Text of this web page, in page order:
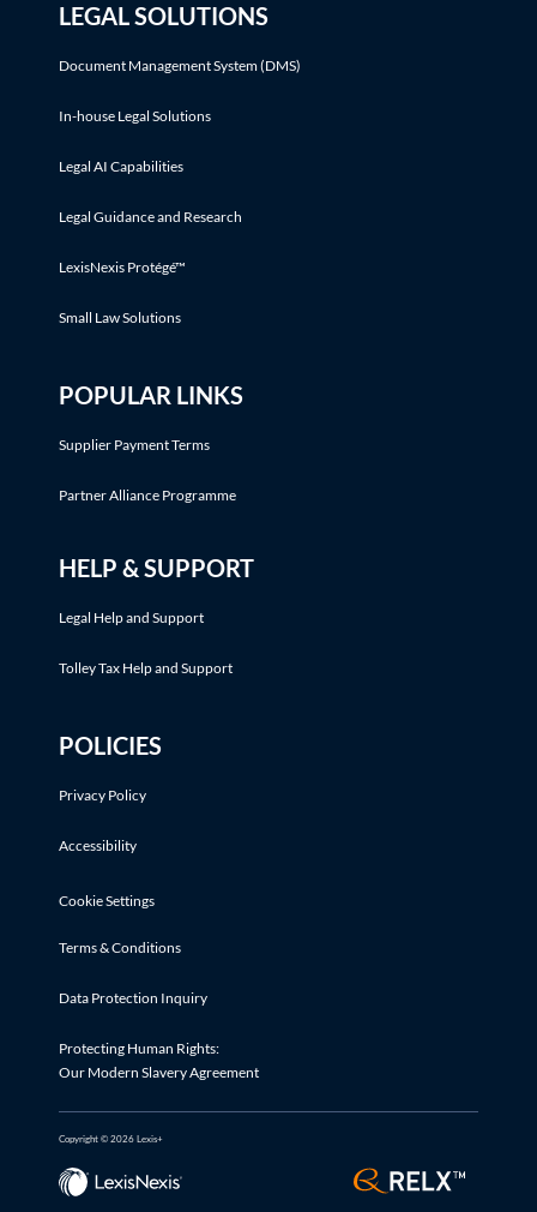
LEGAL SOLUTIONS
Document Management System (DMS)
In-house Legal Solutions
Legal AI Capabilities
Legal Guidance and Research
LexisNexis Protégé™
Small Law Solutions
POPULAR LINKS
Supplier Payment Terms
Partner Alliance Programme
HELP & SUPPORT
Legal Help and Support
Tolley Tax Help and Support
POLICIES
Privacy Policy
Accessibility
Cookie Settings
Terms & Conditions
Data Protection Inquiry
Protecting Human Rights:
Our Modern Slavery Agreement
Copyright © 2026 Lexis+